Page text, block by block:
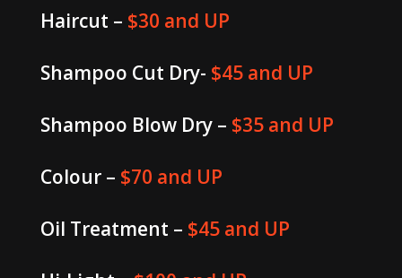
Haircut – $30 and UP
Shampoo Cut Dry- $45 and UP
Shampoo Blow Dry – $35 and UP
Colour – $70 and UP
Oil Treatment – $45 and UP